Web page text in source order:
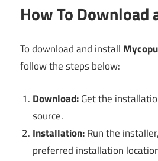
How To Download
To download and install
follow the steps below:
Download:Get the
source.
Installation:Run the
preferred installation